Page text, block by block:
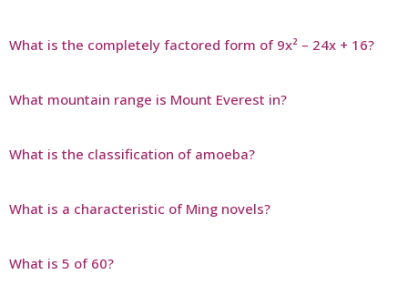
What is the completely factored form of 9x² – 24x + 16?
What mountain range is Mount Everest in?
What is the classification of amoeba?
What is a characteristic of Ming novels?
What is 5 of 60?